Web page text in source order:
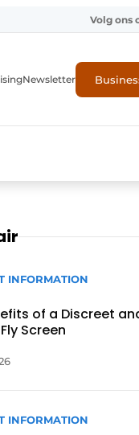
Volg ons
Newsletter
INFORMATION
of a Discreet
Screen
INFORMATION